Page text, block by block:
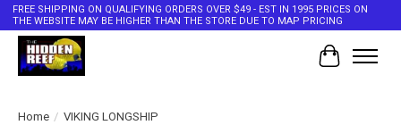
FREE SHIPPING ON QUALIFYING ORDERS OVER $49 - EST IN 1995 PRICES ON
THE WEBSITE MAY BE HIGHER THAN THE STORE DUE TO MAP PRICING
Cart
Home / VIKING LONGSHIP